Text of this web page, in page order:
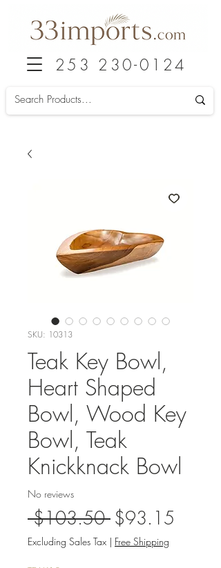
253 230-0124
SKU: 10313
Teak Key Bowl,
Heart Shaped
Bowl, Wood Key
Bowl, Teak
Knickknack Bowl
No reviews
$103.50 Regular
Price
$93.15
Excluding Sales Tax | Free Shipping